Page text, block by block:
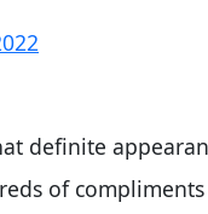
definite
of